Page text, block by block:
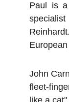
Paul is
John
fleet-
like a